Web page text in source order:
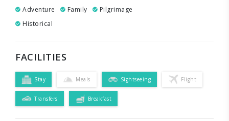
Adventure Family
Pilgrimage
Historical
FACILITIES
Stay Meals Sightseeing Flight
Transfers Breakfast